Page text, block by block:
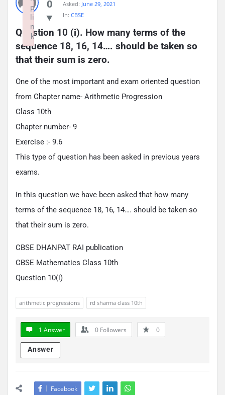
0
Asked: June 29, 2021
In: CBSE
Question 10 (i). How many terms of the
sequence 18, 16, 14…. should be taken so
that their sum is zero.
One of the most important and exam oriented question
from Chapter name- Arithmetic Progression
Class 10th
Chapter number- 9
Exercise :- 9.6
This type of question has been asked in previous years
exams.
In this question we have been asked that how many
terms of the sequence 18, 16, 14…. should be taken so
that their sum is zero.
CBSE DHANPAT RAI publication
CBSE Mathematics Class 10th
Question 10(i)
arithmetic progressions rd sharma class 10th
1 Answer 0 Followers 0
Answer
Facebook
p
li
n
k
Failed to initialize plugin: wplink